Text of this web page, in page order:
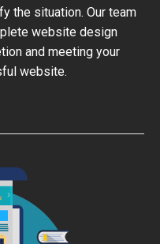
the situation. Our team
website design
and meeting your
website.